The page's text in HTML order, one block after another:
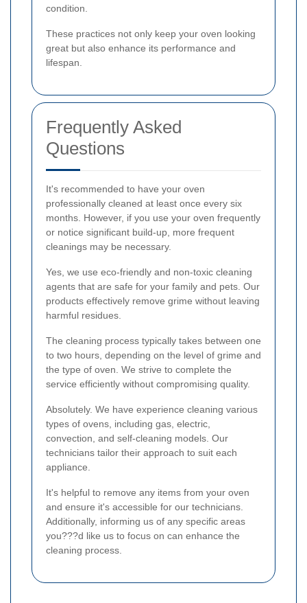
condition.
These practices not only keep your oven looking
great but also enhance its performance and
lifespan.
Frequently Asked
Questions
It's recommended to have your oven
professionally cleaned at least once every six
months. However, if you use your oven frequently
or notice significant build-up, more frequent
cleanings may be necessary.
Yes, we use eco-friendly and non-toxic cleaning
agents that are safe for your family and pets. Our
products effectively remove grime without leaving
harmful residues.
The cleaning process typically takes between one
to two hours, depending on the level of grime and
the type of oven. We strive to complete the
service efficiently without compromising quality.
Absolutely. We have experience cleaning various
types of ovens, including gas, electric,
convection, and self-cleaning models. Our
technicians tailor their approach to suit each
appliance.
It's helpful to remove any items from your oven
and ensure it's accessible for our technicians.
Additionally, informing us of any specific areas
you???d like us to focus on can enhance the
cleaning process.